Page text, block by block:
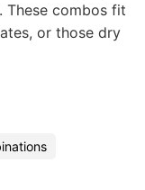
These combos fit
or those dry